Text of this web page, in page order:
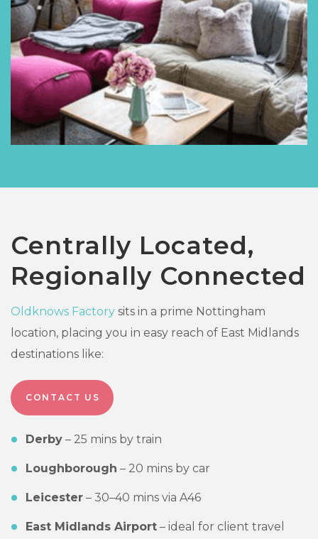
Centrally Located,
Regionally Connected
Oldknows Factory sits in a prime Nottingham
location, placing you in easy reach of East Midlands
destinations like:
CONTACT US
Derby – 25 mins by train
Loughborough – 20 mins by car
Leicester – 30–40 mins via A46
East Midlands Airport – ideal for client travel